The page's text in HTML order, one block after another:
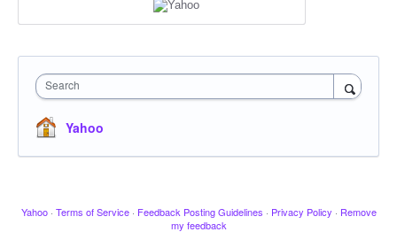
Search
Yahoo
Yahoo · Terms of Service · Feedback Posting Guidelines · Privacy Policy · Remove
my feedback